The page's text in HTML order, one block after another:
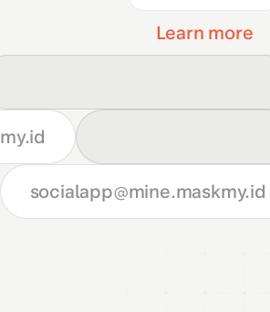
Learn more
socialapp@mine.maskmy.id